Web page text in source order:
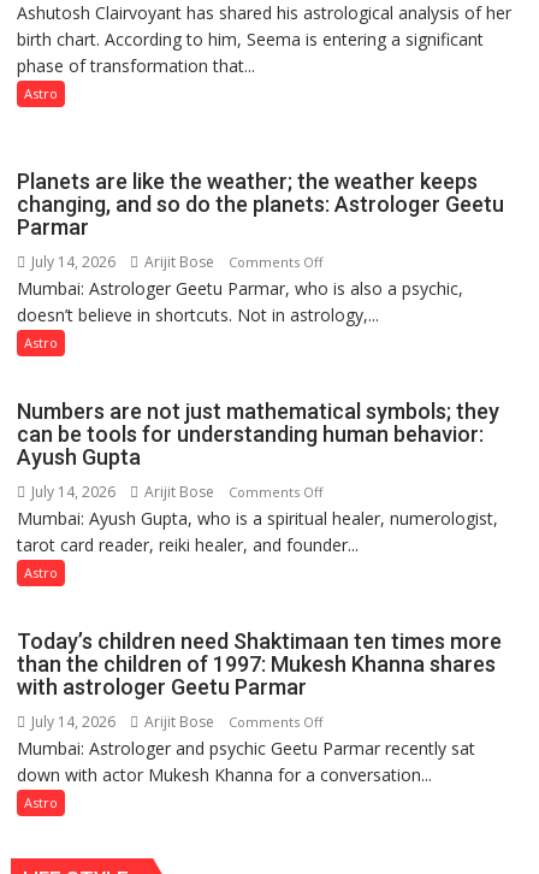
indicates
a
public
predicts
Ashutosh Clairvoyant has shared his astrological analysis of her
birth chart. According to him, Seema is entering a significant
phase of transformation that...
Astro
Planets are like the weather; the weather keeps
changing, and so do the planets: Astrologer Geetu
Parmar
July 14, 2026 Arijit Bose Comments Offon
Planets
are
the
weather
and
so
planets:
Astrologer
Mumbai: Astrologer Geetu Parmar, who is also a psychic,
doesn’t believe in shortcuts. Not in astrology,...
Astro
Numbers are not just mathematical symbols; they
can be tools for understanding human behavior:
Ayush Gupta
July 14, 2026 Arijit Bose Comments Offon
Numbers
are
symbols;
they
tools
for
Mumbai: Ayush Gupta, who is a spiritual healer, numerologist,
tarot card reader, reiki healer, and founder...
Astro
Today’s children need Shaktimaan ten times more
than the children of 1997: Mukesh Khanna shares
with astrologer Geetu Parmar
July 14, 2026 Arijit Bose Comments Offon
Today’s
children
Mumbai: Astrologer and psychic Geetu Parmar recently sat
down with actor Mukesh Khanna for a conversation...
Astro